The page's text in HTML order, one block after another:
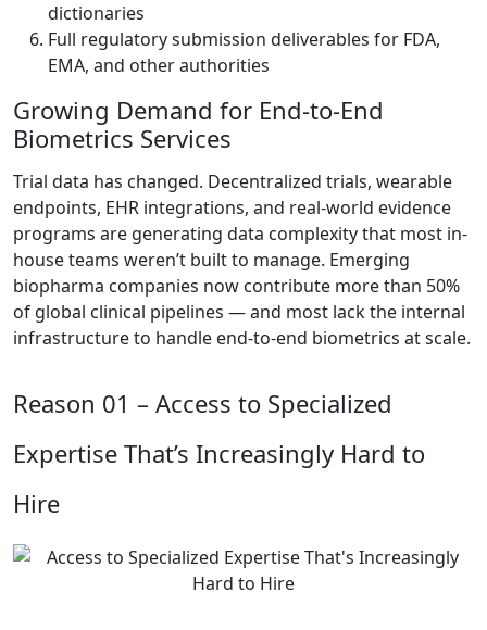
dictionaries
Full regulatory submission deliverables for FDA,
EMA, and other authorities
Growing Demand for End-to-End
Biometrics Services
Trial data has changed. Decentralized trials, wearable
endpoints, EHR integrations, and real-world evidence
programs are generating data complexity that most in-
house teams weren’t built to manage. Emerging
biopharma companies now contribute more than 50%
of global clinical pipelines — and most lack the internal
infrastructure to handle end-to-end biometrics at scale.
Reason 01 – Access to Specialized
Expertise That’s Increasingly Hard to
Hire